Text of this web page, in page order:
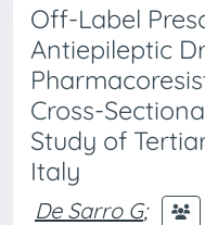
Off-Label
Antiepileptic
Cross-
Study of
Italy
De Sarro G;